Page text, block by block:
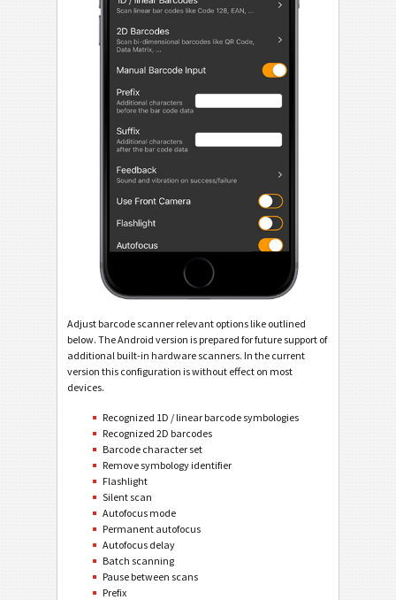
Adjust barcode scanner relevant options like outlined
below. The Android version is prepared for future support of
additional built-in hardware scanners. In the current
version this configuration is without effect on most
devices.
Recognized 1D / linear barcode symbologies
Recognized 2D barcodes
Barcode character set
Remove symbology identifier
Flashlight
Silent scan
Autofocus mode
Permanent autofocus
Autofocus delay
Batch scanning
Pause between scans
Prefix